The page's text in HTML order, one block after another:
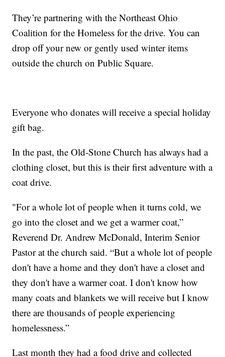
They’re partnering with the Northeast Ohio
Coalition for the Homeless for the drive. You can
drop off your new or gently used winter items
outside the church on Public Square.
Everyone who donates will receive a special holiday
gift bag.
In the past, the Old-Stone Church has always had a
clothing closet, but this is their first adventure with a
coat drive.
"For a whole lot of people when it turns cold, we
go into the closet and we get a warmer coat,”
Reverend Dr. Andrew McDonald, Interim Senior
Pastor at the church said. “But a whole lot of people
don't have a home and they don't have a closet and
they don't have a warmer coat. I don't know how
many coats and blankets we will receive but I know
there are thousands of people experiencing
homelessness.”
Last month they had a food drive and collected